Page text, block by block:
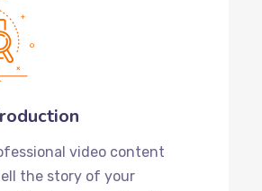
video content
the story of your